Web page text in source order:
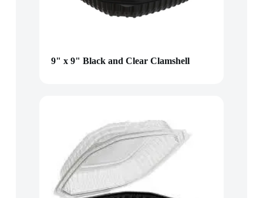
9" x 9" Black and Clear Clamshell